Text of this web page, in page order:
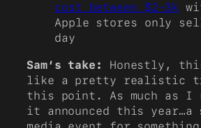
cost between $2-3k
Apple stores only
day
Sam’s take: Honestly,
like a pretty realistic
this point. As much as I
it announced this year…a